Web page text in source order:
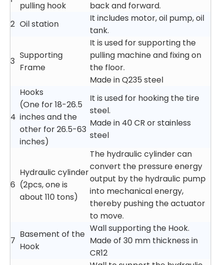
pulling hook
back and forward.
2 Oil station
It includes motor, oil pump, oil
tank.
3
Supporting
Frame
It is used for supporting the
pulling machine and fixing on
the floor.
Made in Q235 steel
4
Hooks
(One for 18-26.5
inches and the
other for 26.5-63
inches)
It is used for hooking the tire
steel.
Made in 40 CR or stainless
steel
6
Hydraulic cylinder
(2pcs, one is
about 110 tons)
The hydraulic cylinder can
convert the pressure energy
output by the hydraulic pump
into mechanical energy,
thereby pushing the actuator
to move.
7
Basement of the
Hook
Wall supporting the Hook.
Made of 30 mm thickness in
CR12